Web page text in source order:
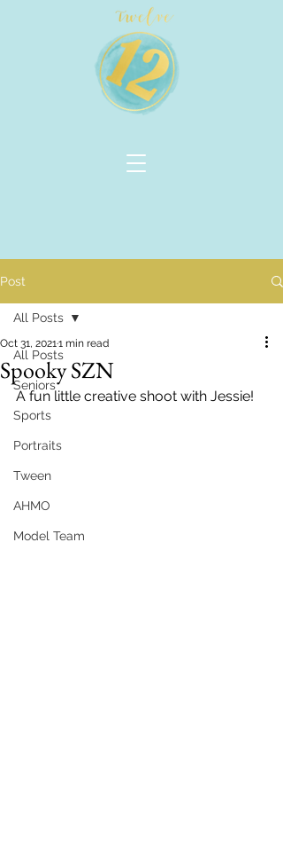
Post
All Posts
Seniors
Sports
Portraits
Tween
AHMO
Model Team
All Posts
Spooky SZN
Oct 31, 20211 min read
A fun little creative shoot with Jessie!